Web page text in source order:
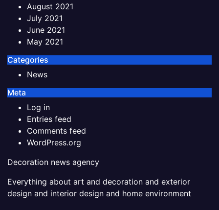
August 2021
July 2021
June 2021
May 2021
Categories
News
Meta
Log in
Entries feed
Comments feed
WordPress.org
Decoration news agency
Everything about art and decoration and exterior
design and interior design and home environment